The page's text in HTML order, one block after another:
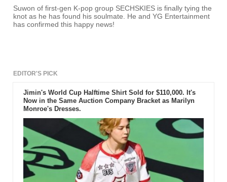
Suwon of first-gen K-pop group SECHSKIES is finally tying the
knot as he has found his soulmate. He and YG Entertainment
has confirmed this happy news!
EDITOR'S PICK
Jimin's World Cup Halftime Shirt Sold for $110,000. It's
Now in the Same Auction Company Bracket as Marilyn
Monroe's Dresses.